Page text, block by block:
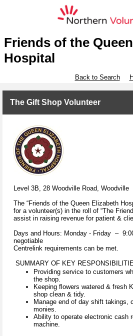
Friends of the
Hospital
Back to Search
The Gift Shop Volunteer
Level 3B, 28 Woodville Road, Woodville
The “Friends of the Queen Elizabeth
for a volunteer(s) in the roll of “The
assist in raising revenue for patient &
Days and Hours: Monday - Friday –
negotiable
Centrelink requirements can be met.
SUMMARY OF KEY
Providing service to customers
the shop.
Keeping flowers watered & fresh
shop clean & tidy.
Manage end of day shift takings,
monies.
Ability to operate electronic cash
machine.